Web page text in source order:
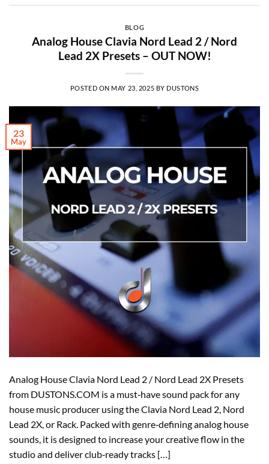
BLOG
Analog House Clavia Nord Lead 2 / Nord
Lead 2X Presets – OUT NOW!
POSTED ON MAY 23, 2025 BY DUSTONS
23
May
Analog House Clavia Nord Lead 2 / Nord Lead 2X Presets
from DUSTONS.COM is a must‑have sound pack for any
house music producer using the Clavia Nord Lead 2, Nord
Lead 2X, or Rack. Packed with genre‑defining analog house
sounds, it is designed to increase your creative flow in the
studio and deliver club‑ready tracks […]